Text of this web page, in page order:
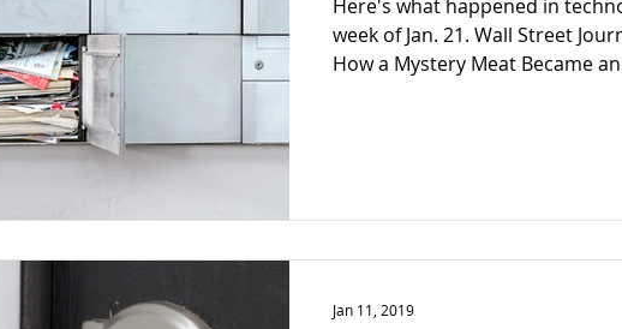
Here's what happened in
week of Jan. 21. Wall Street
How a Mystery Meat Became
Jan 11, 2019